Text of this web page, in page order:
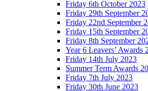
Friday 6th October 2023
Friday 29th September
Friday 22nd September
Friday 15th September
Friday 8th September
Year 6 Leavers’ Awards
Friday 14th July 2023
Summer Term Awards
Friday 7th July 2023
Friday 30th June 2023